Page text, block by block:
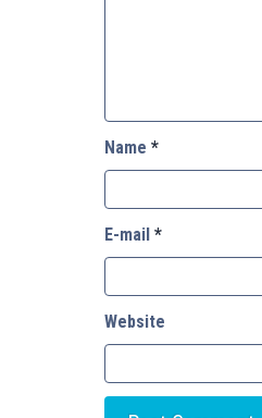
Name *
E-mail *
Website